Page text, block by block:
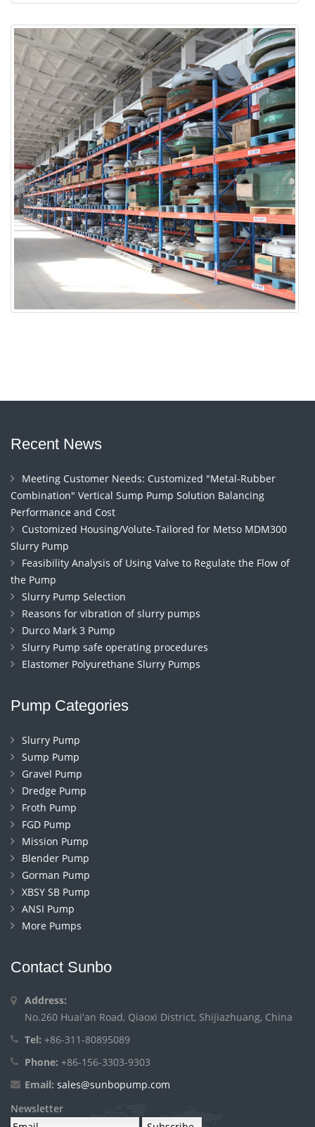
Recent News
Meeting Customer Needs: Customized "Metal-Rubber
Combination" Vertical Sump Pump Solution Balancing
Performance and Cost
Customized Housing/Volute-Tailored for Metso MDM300
Slurry Pump
Feasibility Analysis of Using Valve to Regulate the Flow of
the Pump
Slurry Pump Selection
Reasons for vibration of slurry pumps
Durco Mark 3 Pump
Slurry Pump safe operating procedures
Elastomer Polyurethane Slurry Pumps
Pump Categories
Slurry Pump
Sump Pump
Gravel Pump
Dredge Pump
Froth Pump
FGD Pump
Mission Pump
Blender Pump
Gorman Pump
XBSY SB Pump
ANSI Pump
More Pumps
Contact Sunbo
Address:
No.260 Huai'an Road, Qiaoxi District, Shijiazhuang, China
Tel: +86-311-80895089
Phone: +86-156-3303-9303
Email: sales@sunbopump.com
Newsletter